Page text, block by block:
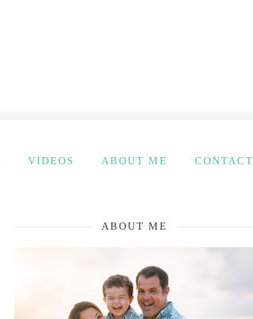
VIDEOS ABOUT ME CONTACT
ABOUT ME